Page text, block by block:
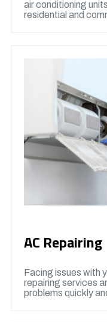
air conditioning
residential and
AC Repairing
Facing issues with
repairing services
problems quickly